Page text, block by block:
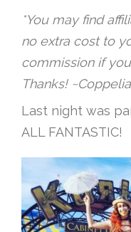
*You may find
no extra cost to
commission if
Thanks! ~Coppelia
Last night was
ALL FANTASTIC!